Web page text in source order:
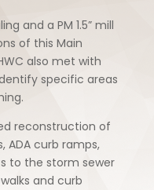
and a PM 1.5” mill
of this Main
also met with
specific areas
reconstruction of
ADA curb ramps,
to the storm sewer
and curb